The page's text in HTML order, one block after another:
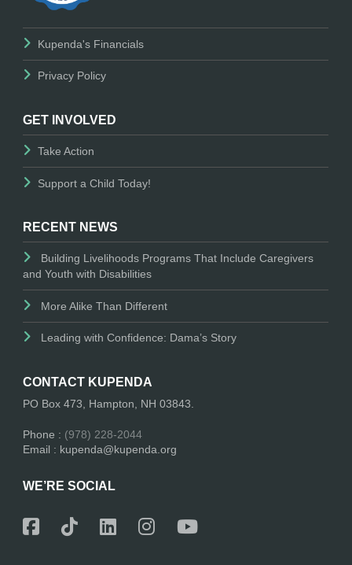
Kupenda's Financials
Privacy Policy
GET INVOLVED
Take Action
Support a Child Today!
RECENT NEWS
Building Livelihoods Programs That Include Caregivers
and Youth with Disabilities
More Alike Than Different
Leading with Confidence: Dama’s Story
CONTACT KUPENDA
PO Box 473, Hampton, NH 03843.
Phone : (978) 228-2044
Email : kupenda@kupenda.org
WE’RE SOCIAL